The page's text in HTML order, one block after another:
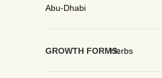
Abu-Dhabi
GROWTH FORMS:Herbs